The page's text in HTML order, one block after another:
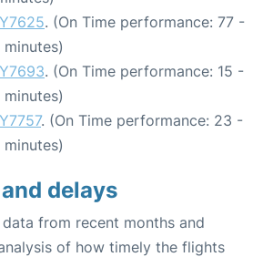
. (On Time performance: 77 -
. (On Time performance: 15 -
. (On Time performance: 23 -
delays
from recent months and
of how timely the flights